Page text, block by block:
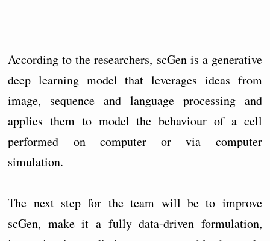
According to the researchers, scGen is a generative
deep learning model that leverages ideas from
image, sequence and language processing and
applies them to model the behaviour of a cell
performed on computer or via computer
simulation.
The next step for the team will be to improve
scGen, make it a fully data-driven formulation,